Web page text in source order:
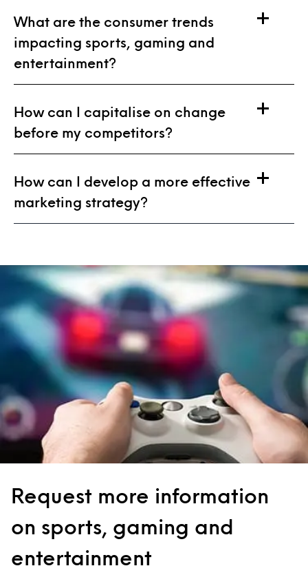
What are the consumer trends
impacting sports, gaming and
entertainment?
How can I capitalise on change
before my competitors?
How can I develop a more effective
marketing strategy?
Request more information
on sports, gaming and
entertainment